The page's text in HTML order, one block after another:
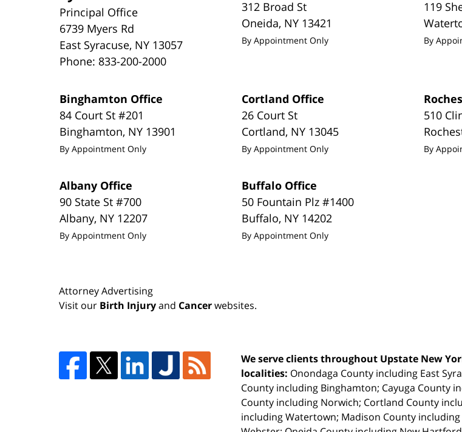
Principal Office
6739 Myers Rd
East Syracuse, NY 13057
Phone: 833-200-2000
312 Broad St
Oneida, NY 13421
By Appointment Only
119
By
Binghamton Office
84 Court St #201
Binghamton, NY 13901
By Appointment Only
Cortland Office
26 Court St
Cortland, NY 13045
By Appointment Only
510
By
Albany Office
90 State St #700
Albany, NY 12207
By Appointment Only
Buffalo Office
50 Fountain Plz #1400
Buffalo, NY 14202
By Appointment Only
Attorney Advertising
Visit our Birth Injuryand Cancerwebsites.
We serve clients throughout Upstate New
localities: Onondaga County including East
County including Binghamton; Cayuga County
County including Norwich; Cortland County
including Watertown; Madison County